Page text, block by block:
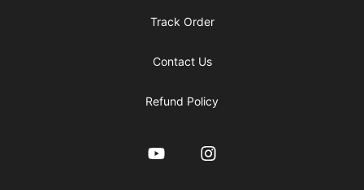
Track Order
Contact Us
Refund Policy
YouTube Instagram